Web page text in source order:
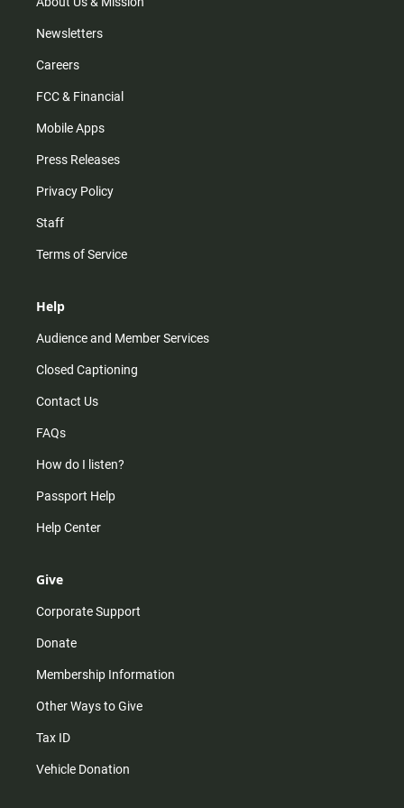
Newsletters
Careers
FCC & Financial
Mobile Apps
Press Releases
Privacy Policy
Staff
Terms of Service
Help
Audience and Member Services
Closed Captioning
Contact Us
FAQs
How do I listen?
Passport Help
Help Center
Give
Corporate Support
Donate
Membership Information
Other Ways to Give
Tax ID
Vehicle Donation